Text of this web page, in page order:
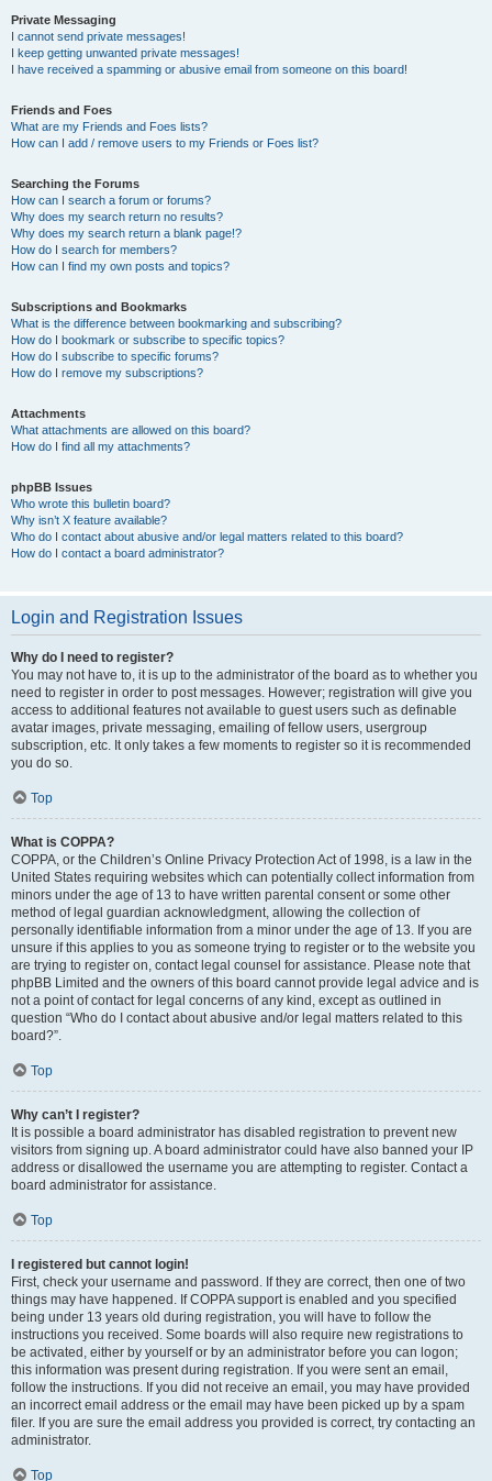
Private Messaging
I cannot send private messages!
I keep getting unwanted private messages!
I have received a spamming or abusive email from someone on this board!
Friends and Foes
What are my Friends and Foes lists?
How can I add / remove users to my Friends or Foes list?
Searching the Forums
How can I search a forum or forums?
Why does my search return no results?
Why does my search return a blank page!?
How do I search for members?
How can I find my own posts and topics?
Subscriptions and Bookmarks
What is the difference between bookmarking and subscribing?
How do I bookmark or subscribe to specific topics?
How do I subscribe to specific forums?
How do I remove my subscriptions?
Attachments
What attachments are allowed on this board?
How do I find all my attachments?
phpBB Issues
Who wrote this bulletin board?
Why isn’t X feature available?
Who do I contact about abusive and/or legal matters related to this board?
How do I contact a board administrator?
Login and Registration Issues
Why do I need to register?
You may not have to, it is up to the administrator of the board as to whether you
need to register in order to post messages. However; registration will give you
access to additional features not available to guest users such as definable
avatar images, private messaging, emailing of fellow users, usergroup
subscription, etc. It only takes a few moments to register so it is recommended
you do so.
Top
What is COPPA?
COPPA, or the Children’s Online Privacy Protection Act of 1998, is a law in the
United States requiring websites which can potentially collect information from
minors under the age of 13 to have written parental consent or some other
method of legal guardian acknowledgment, allowing the collection of
personally identifiable information from a minor under the age of 13. If you are
unsure if this applies to you as someone trying to register or to the website you
are trying to register on, contact legal counsel for assistance. Please note that
phpBB Limited and the owners of this board cannot provide legal advice and is
not a point of contact for legal concerns of any kind, except as outlined in
question “Who do I contact about abusive and/or legal matters related to this
board?”.
Top
Why can’t I register?
It is possible a board administrator has disabled registration to prevent new
visitors from signing up. A board administrator could have also banned your IP
address or disallowed the username you are attempting to register. Contact a
board administrator for assistance.
Top
I registered but cannot login!
First, check your username and password. If they are correct, then one of two
things may have happened. If COPPA support is enabled and you specified
being under 13 years old during registration, you will have to follow the
instructions you received. Some boards will also require new registrations to
be activated, either by yourself or by an administrator before you can logon;
this information was present during registration. If you were sent an email,
follow the instructions. If you did not receive an email, you may have provided
an incorrect email address or the email may have been picked up by a spam
filer. If you are sure the email address you provided is correct, try contacting an
administrator.
Top